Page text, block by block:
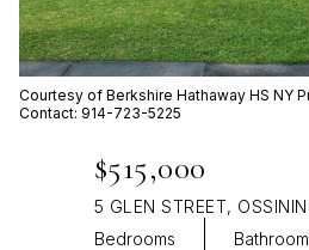
Courtesy of Berkshire Hathaway HS NY
Contact: 914-723-5225
$515,000
5 GLEN STREET,
Bedrooms
Bathroom